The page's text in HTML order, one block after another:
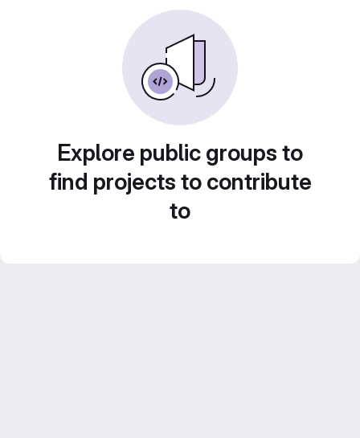
Explore public groups to
find projects to contribute
to